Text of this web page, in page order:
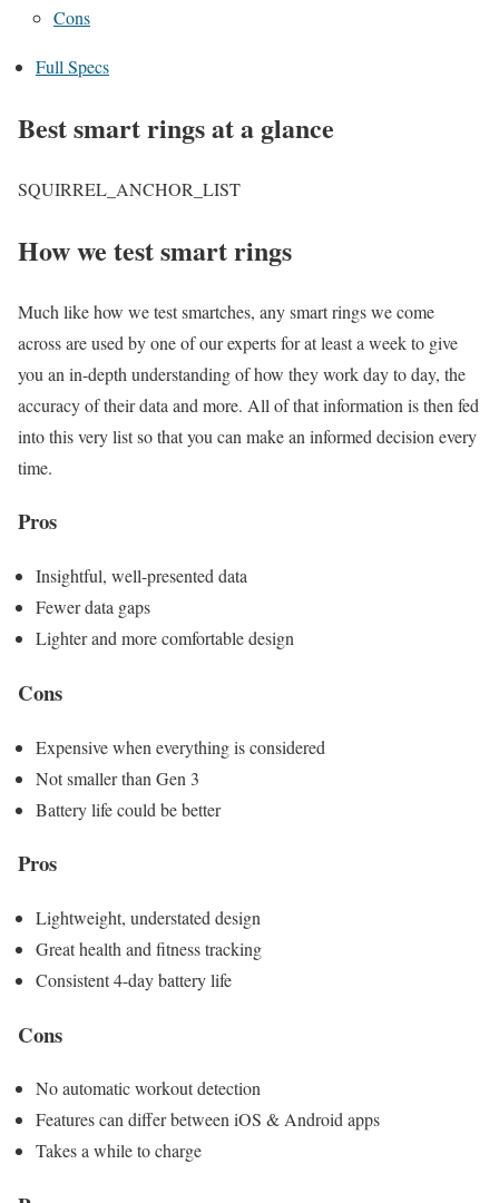
Cons
Full Specs
Best smart rings at a glance
SQUIRREL_ANCHOR_LIST
How we test smart rings
Much like how we test smartches, any smart rings we come
across are used by one of our experts for at least a week to give
you an in-depth understanding of how they work day to day, the
accuracy of their data and more. All of that information is then fed
into this very list so that you can make an informed decision every
time.
Pros
Insightful, well-presented data
Fewer data gaps
Lighter and more comfortable design
Cons
Expensive when everything is considered
Not smaller than Gen 3
Battery life could be better
Pros
Lightweight, understated design
Great health and fitness tracking
Consistent 4-day battery life
Cons
No automatic workout detection
Features can differ between iOS & Android apps
Takes a while to charge